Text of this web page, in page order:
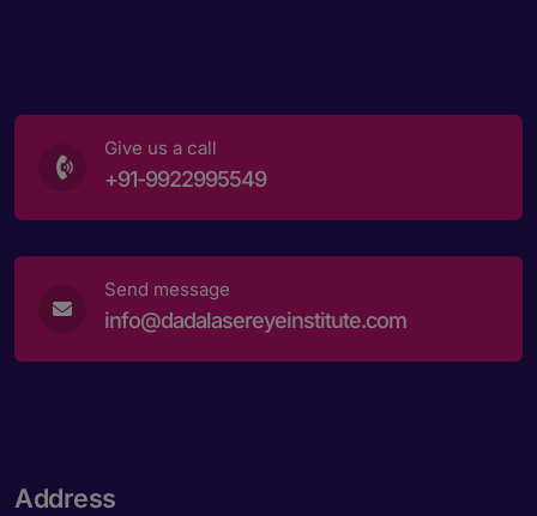
Give us a call
+91-9922995549
Send message
info@dadalasereyeinstitute.com
Address